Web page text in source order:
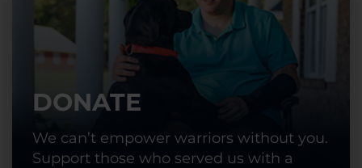
DONATE
We can’t empower warriors without you.
Support those who served us with a